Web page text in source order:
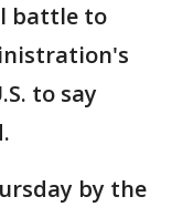
battle to
to say
by the